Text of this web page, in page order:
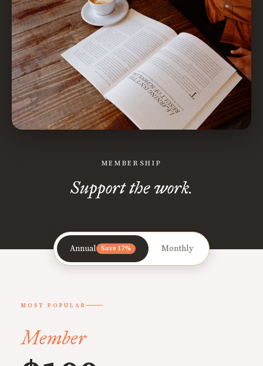
MEMBERSHIP
Support the work.
Annual Save 17% Monthly
MOST POPULAR
Member